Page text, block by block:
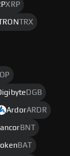
XRP
TRX
DGB
ArdorARDR
BNT
BAT